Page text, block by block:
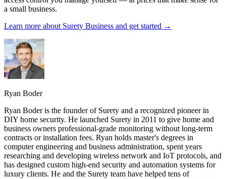
a small business.
Learn more about Surety Business and get started →
Ryan Boder
Ryan Boder is the founder of Surety and a recognized pioneer in
DIY home security. He launched Surety in 2011 to give home and
business owners professional-grade monitoring without long-term
contracts or installation fees. Ryan holds master's degrees in
computer engineering and business administration, spent years
researching and developing wireless network and IoT protocols, and
has designed custom high-end security and automation systems for
luxury clients. He and the Surety team have helped tens of